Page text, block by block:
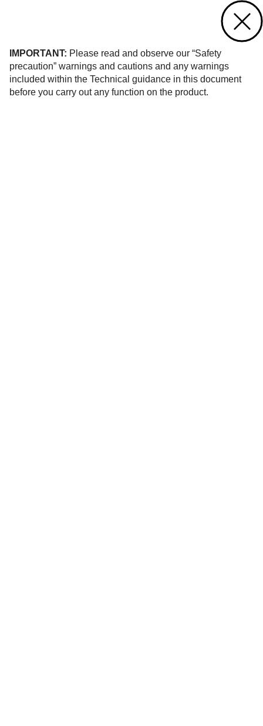
IMPORTANT: Please read and observe our “Safety
precaution” warnings and cautions and any warnings
included within the Technical guidance in this document
before you carry out any function on the product.